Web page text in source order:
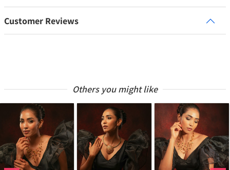
Customer Reviews
Others you might like